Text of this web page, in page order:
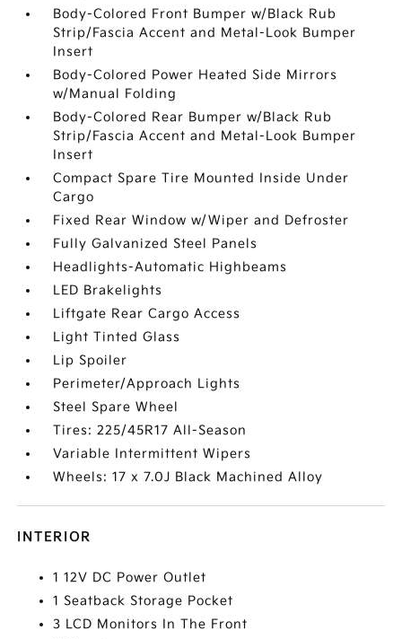
Body-Colored Front Bumper w/Black Rub
Strip/Fascia Accent and Metal-Look Bumper
Insert
Body-Colored Power Heated Side Mirrors
w/Manual Folding
Body-Colored Rear Bumper w/Black Rub
Strip/Fascia Accent and Metal-Look Bumper
Insert
Compact Spare Tire Mounted Inside Under
Cargo
Fixed Rear Window w/Wiper and Defroster
Fully Galvanized Steel Panels
Headlights-Automatic Highbeams
LED Brakelights
Liftgate Rear Cargo Access
Light Tinted Glass
Lip Spoiler
Perimeter/Approach Lights
Steel Spare Wheel
Tires: 225/45R17 All-Season
Variable Intermittent Wipers
Wheels: 17 x 7.0J Black Machined Alloy
INTERIOR
1 12V DC Power Outlet
1 Seatback Storage Pocket
3 LCD Monitors In The Front